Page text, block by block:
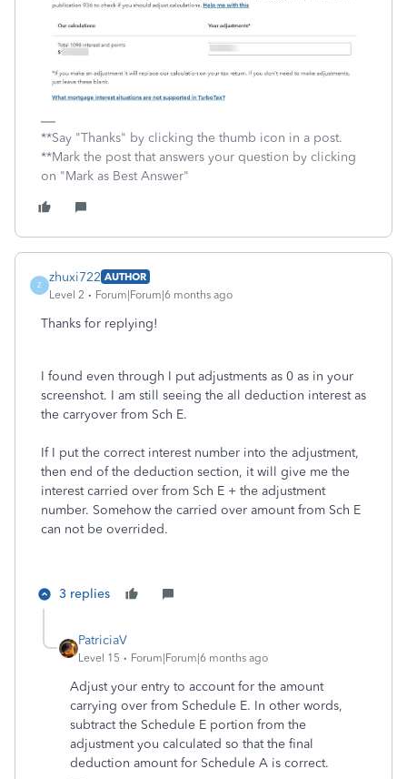
**Say "Thanks" by clicking the thumb icon in a post.
**Mark the post that answers your question by clicking
on "Mark as Best Answer"
Z
zhuxi722 AUTHOR
Level 2
Forum|Forum|6 months ago
Thanks for replying!
I found even through I put adjustments as 0 as in your
screenshot. I am still seeing the all deduction interest as
the carryover from Sch E.
If I put the correct interest number into the adjustment,
then end of the deduction section, it will give me the
interest carried over from Sch E + the adjustment
number. Somehow the carried over amount from Sch E
can not be overrided.
3 replies
PatriciaV
Level 15 Forum|Forum|6 months ago
Adjust your entry to account for the amount
carrying over from Schedule E. In other words,
subtract the Schedule E portion from the
adjustment you calculated so that the final
deduction amount for Schedule A is correct.